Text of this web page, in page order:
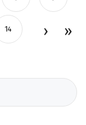
14